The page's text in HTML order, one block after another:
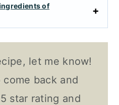
of
let me know!
back and
star rating and